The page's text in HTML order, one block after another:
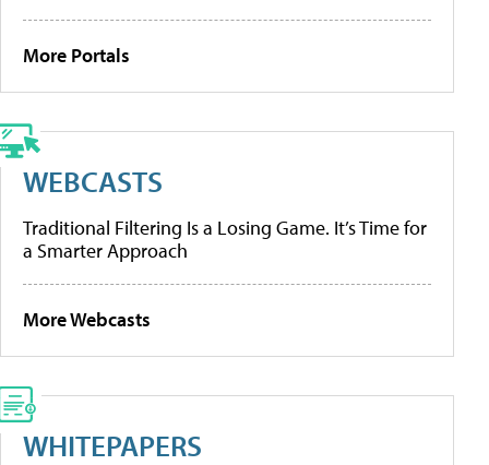
More Portals
WEBCASTS
Traditional Filtering Is a Losing Game. It’s Time for
a Smarter Approach
More Webcasts
WHITEPAPERS